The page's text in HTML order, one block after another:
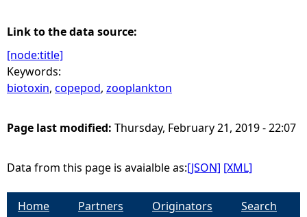
Link to the data source:
[node:title]
Keywords:
biotoxin, copepod, zooplankton
Page last modified: Thursday, February 21, 2019 - 22:07
Data from this page is avaialble as:[JSON] [XML]
Home Partners Originators
Search